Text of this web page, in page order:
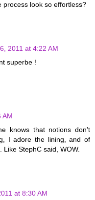
process look so effortless?
2011 at 4:22 AM
superbe !
AM
knows that notions don't
I adore the lining, and of
StephC said, WOW.
at 8:30 AM